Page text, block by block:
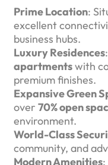
Prime Location:
excellent
business hubs.
Luxury Residences
apartmentswith
premium finishes.
Expansive Green
over 70% open
environment.
World-Class
community, and
Modern Amenities